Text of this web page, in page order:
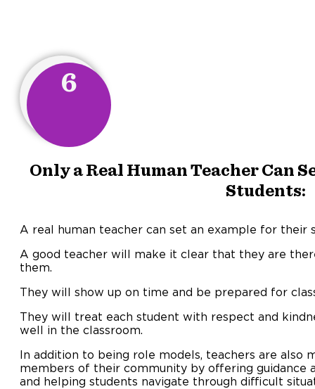
6
Only a Real Human Teacher Can
Students:
A real human teacher can set an example for their
A good teacher will make it clear that they are
them.
They will show up on time and be prepared for
They will treat each student with respect and
well in the classroom.
In addition to being role models, teachers are also
members of their community by offering guidance
and helping students navigate through difficult